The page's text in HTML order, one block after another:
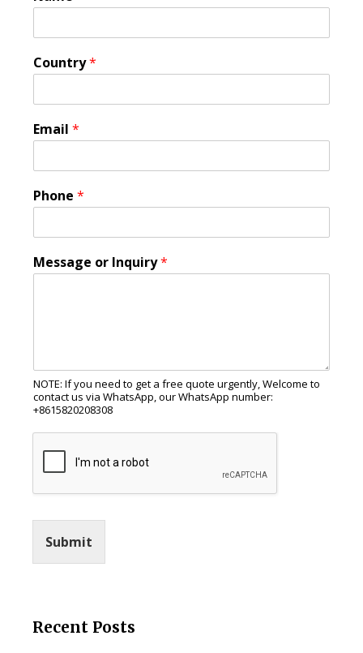
Country*
Email *
Phone *
Message or Inquiry*
NOTE: If you need to get a free quote urgently, Welcome to
contact us via WhatsApp, our WhatsApp number:
+8615820208308
Submit
Recent Posts